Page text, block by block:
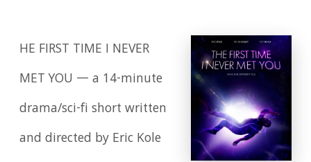
HE FIRST TIME I NEVER
MET YOU — a 14-minute
drama/sci-fi short written
and directed by Eric Kole